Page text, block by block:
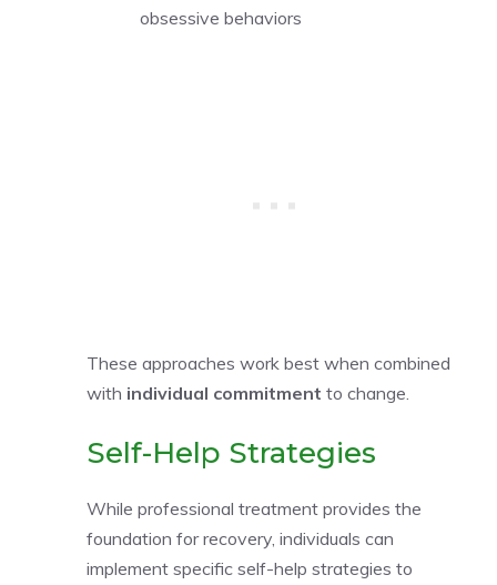
obsessive behaviors
These approaches work best when combined
with individual commitment to change.
Self-Help Strategies
While professional treatment provides the
foundation for recovery, individuals can
implement specific self-help strategies to